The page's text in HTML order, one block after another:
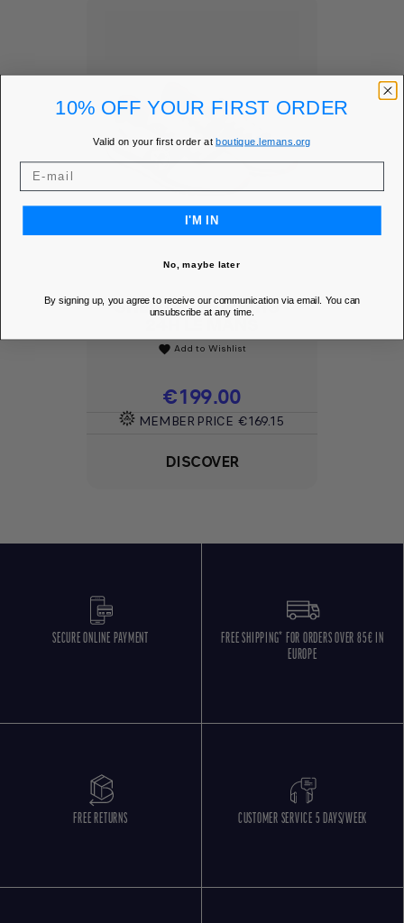
SHELBY SNEAKERS -
favorite Add to Wishlist
Price
€199.00
MEMBER PRICE €169.15
DISCOVER
SECURE ONLINE PAYMENT
FREE SHIPPING* FOR ORDERS OVER 85€ IN
EUROPE
FREE RETURNS CUSTOMER SERVICE 5 DAYS/WEEK
10% OFF YOUR FIRST ORDER
Valid on your first order atboutique.lemans.org
I'M IN
No, maybe later
By signing up, you agree to receive our communication via email. You can
unsubscribe at any time.